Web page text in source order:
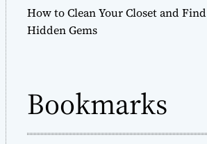
How to Clean Your Closet and Find
Hidden Gems
Bookmarks